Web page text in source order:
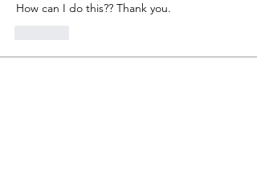
How can I do this?? Thank you.